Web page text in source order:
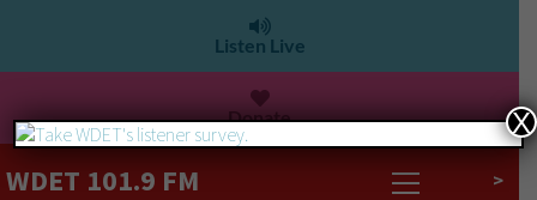
Listen Live
Donate
WDET 101.9 FM >
X